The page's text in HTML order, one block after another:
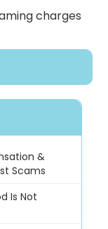
charges
&
Scams
Is Not